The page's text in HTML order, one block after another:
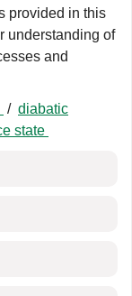
provided in this
understanding of
and
/ diabatic
state